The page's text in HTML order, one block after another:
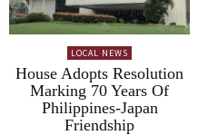
LOCAL NEWS
House Adopts Resolution
Marking 70 Years Of
Philippines-Japan
Friendship